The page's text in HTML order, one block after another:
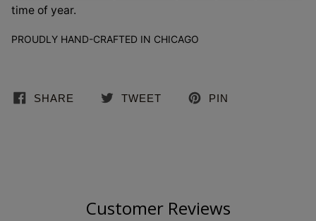
time of year.
PROUDLY HAND-CRAFTED IN CHICAGO
SHARE TWEET PIN
Customer Reviews